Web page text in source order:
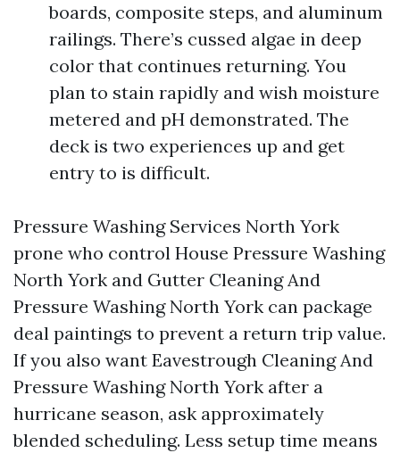
boards, composite steps, and aluminum
railings. There’s cussed algae in deep
color that continues returning. You
plan to stain rapidly and wish moisture
metered and pH demonstrated. The
deck is two experiences up and get
entry to is difficult.
Pressure Washing Services North York
prone who control House Pressure Washing
North York and Gutter Cleaning And
Pressure Washing North York can package
deal paintings to prevent a return trip value.
If you also want Eavestrough Cleaning And
Pressure Washing North York after a
hurricane season, ask approximately
blended scheduling. Less setup time means